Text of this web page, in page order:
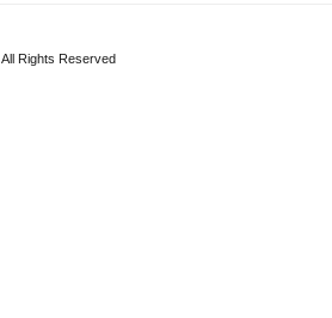
All Rights Reserved